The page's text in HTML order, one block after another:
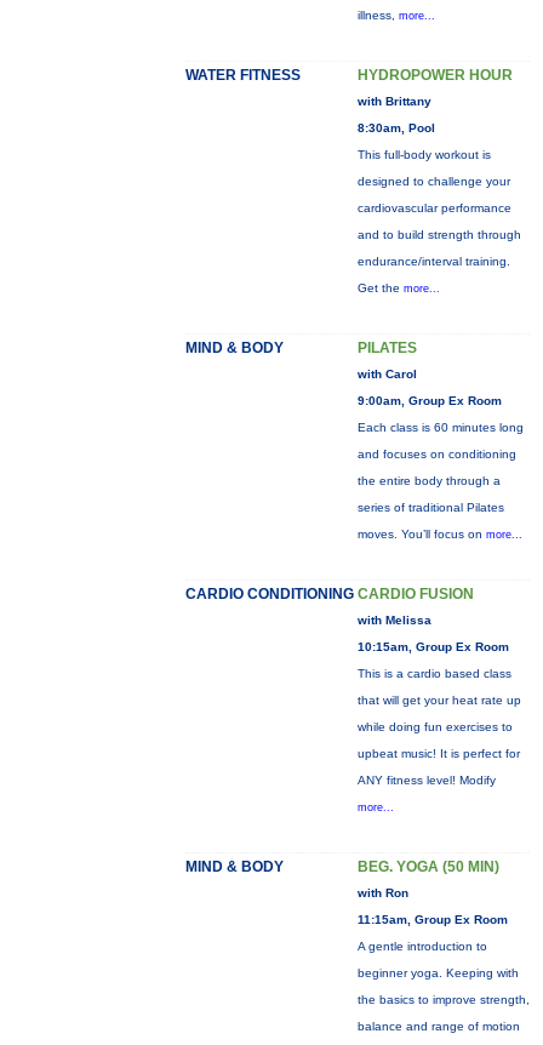
illness, more...
WATER FITNESS HYDROPOWER HOUR
with Brittany
8:30am, Pool
This full-body workout is
designed to challenge your
cardiovascular performance
and to build strength through
endurance/interval training.
Get the more...
MIND & BODY PILATES
with Carol
9:00am, Group Ex Room
Each class is 60 minutes long
and focuses on conditioning
the entire body through a
series of traditional Pilates
moves. You’ll focus on more...
CARDIO CONDITIONING CARDIO FUSION
with Melissa
10:15am, Group Ex Room
This is a cardio based class
that will get your heat rate up
while doing fun exercises to
upbeat music! It is perfect for
ANY fitness level! Modify
more...
MIND & BODY BEG. YOGA (50 MIN)
with Ron
11:15am, Group Ex Room
A gentle introduction to
beginner yoga. Keeping with
the basics to improve strength,
balance and range of motion